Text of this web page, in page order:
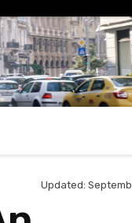
Updated: